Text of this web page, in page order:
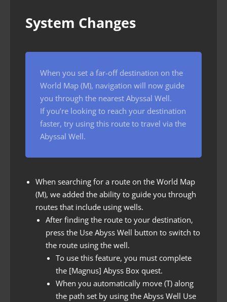
System Changes
When you set a far-off destination on the
World Map (M), navigation will now guide
you through the nearest Abyssal Well.
If you’re looking to reach your destination
faster, try using this route to travel via the
Abyssal Well.
When searching for a route on the World Map
(M), we added the ability to guide you through
routes that include using wells.
After finding the route to your destination,
press the Use Abyss Well button to switch to
the route using the well.
To use this feature, you must complete
the [Magnus] Abyss Box quest.
When you automatically move (T) along
the path set by using the Abyss Well Use